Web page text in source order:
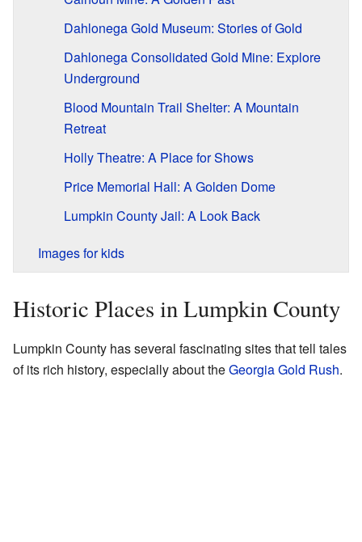
Dahlonega Gold Museum: Stories of Gold
Dahlonega Consolidated Gold Mine: Explore
Underground
Blood Mountain Trail Shelter: A Mountain
Retreat
Holly Theatre: A Place for Shows
Price Memorial Hall: A Golden Dome
Lumpkin County Jail: A Look Back
Images for kids
Historic Places in Lumpkin County
Lumpkin County has several fascinating sites that tell tales
of its rich history, especially about theGeorgia Gold Rush.